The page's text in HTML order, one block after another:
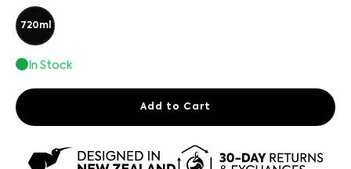
720ml
In Stock
Add to Cart